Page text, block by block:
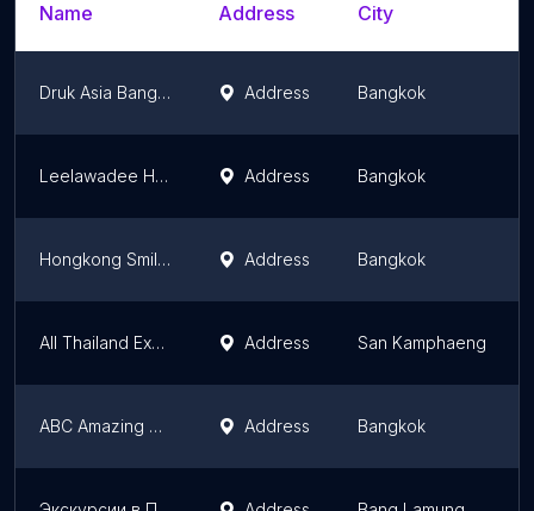
Name Address City
Druk Asia Bangkok Office Address Bangkok
Leelawadee Holiday Co.,Ltd. Address Bangkok
Hongkong Smiletrip Address Bangkok
All Thailand Experiences Address San Kamphaeng
ABC Amazing Bangkok Cyclist Address Bangkok